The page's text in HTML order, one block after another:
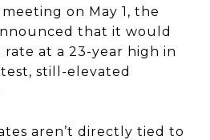
on May 1, the
that it would
at a 23-year high in
still-elevated
aren’t directly tied to